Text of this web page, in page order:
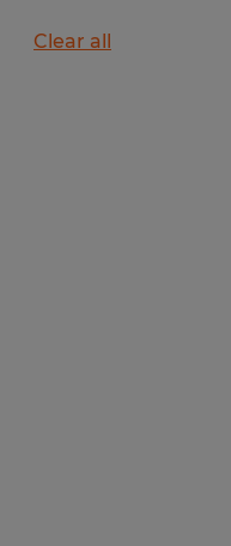
Clear all